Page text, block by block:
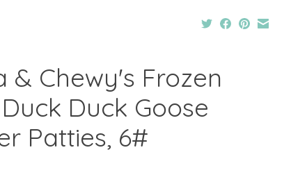
& Chewy's Frozen
Duck Goose
Patties, 6#